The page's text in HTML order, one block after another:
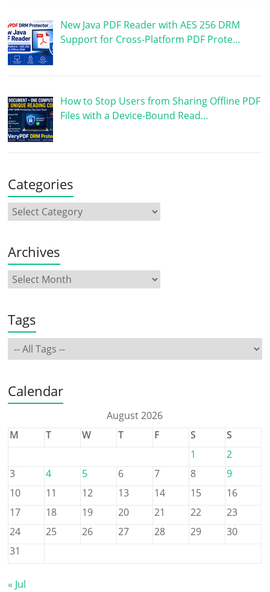
New Java PDF Reader with AES 256 DRM
Support for Cross-Platform PDF Prote…
How to Stop Users from Sharing Offline PDF
Files with a Device-Bound Read…
Categories
Archives
Tags
Calendar
August 2026
M
T W T F S
S
1
2
3
4 5 6 7 8
9
10
11 12 13 14 15
16
17
18 19 20 21 22
23
24
25 26 27 28 29
30
31
« Jul